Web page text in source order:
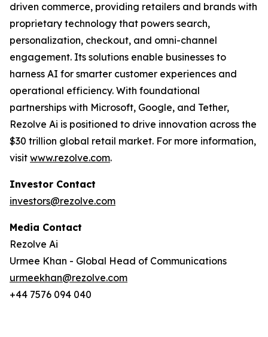
driven commerce, providing retailers and brands with
proprietary technology that powers search,
personalization, checkout, and omni-channel
engagement. Its solutions enable businesses to
harness AI for smarter customer experiences and
operational efficiency. With foundational
partnerships with Microsoft, Google, and Tether,
Rezolve Ai is positioned to drive innovation across the
$30 trillion global retail market. For more information,
visit www.rezolve.com.
Investor Contact
investors@rezolve.com
Media Contact
Rezolve Ai
Urmee Khan - Global Head of Communications
urmeekhan@rezolve.com
+44 7576 094 040